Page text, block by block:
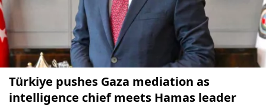
Türkiye pushes Gaza mediation as
intelligence chief meets Hamas leader